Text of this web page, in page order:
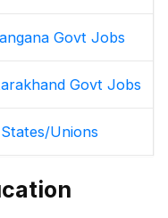
Govt Jobs
Govt Jobs
Unions